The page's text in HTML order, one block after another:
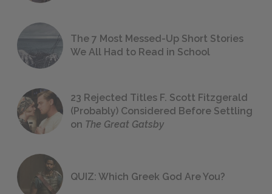
The 7 Most Messed-Up Short Stories
We All Had to Read in School
23 Rejected Titles F. Scott Fitzgerald
(Probably) Considered Before Settling
on The Great Gatsby
QUIZ: Which Greek God Are You?